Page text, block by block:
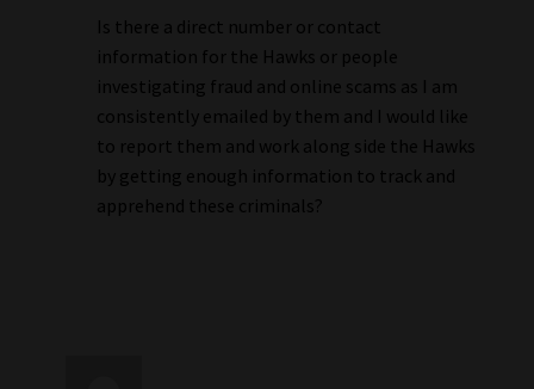
Is there a direct number or contact
information for the Hawks or people
investigating fraud and online scams as I am
consistently emailed by them and I would like
to report them and work along side the Hawks
by getting enough information to track and
apprehend these criminals?